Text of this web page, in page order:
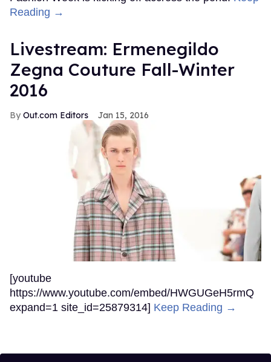
Reading →
Livestream: Ermenegildo
Zegna Couture Fall-Winter
2016
Out.com Editors Jan 15, 2016
[youtube
https://www.youtube.com/embed/HWGUGeH5rmQ
expand=1 site_id=25879314] Keep Reading →